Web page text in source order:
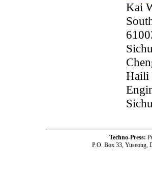
Kai
Haili
Techno-Press:
P.O. Box 33, Yuseong,